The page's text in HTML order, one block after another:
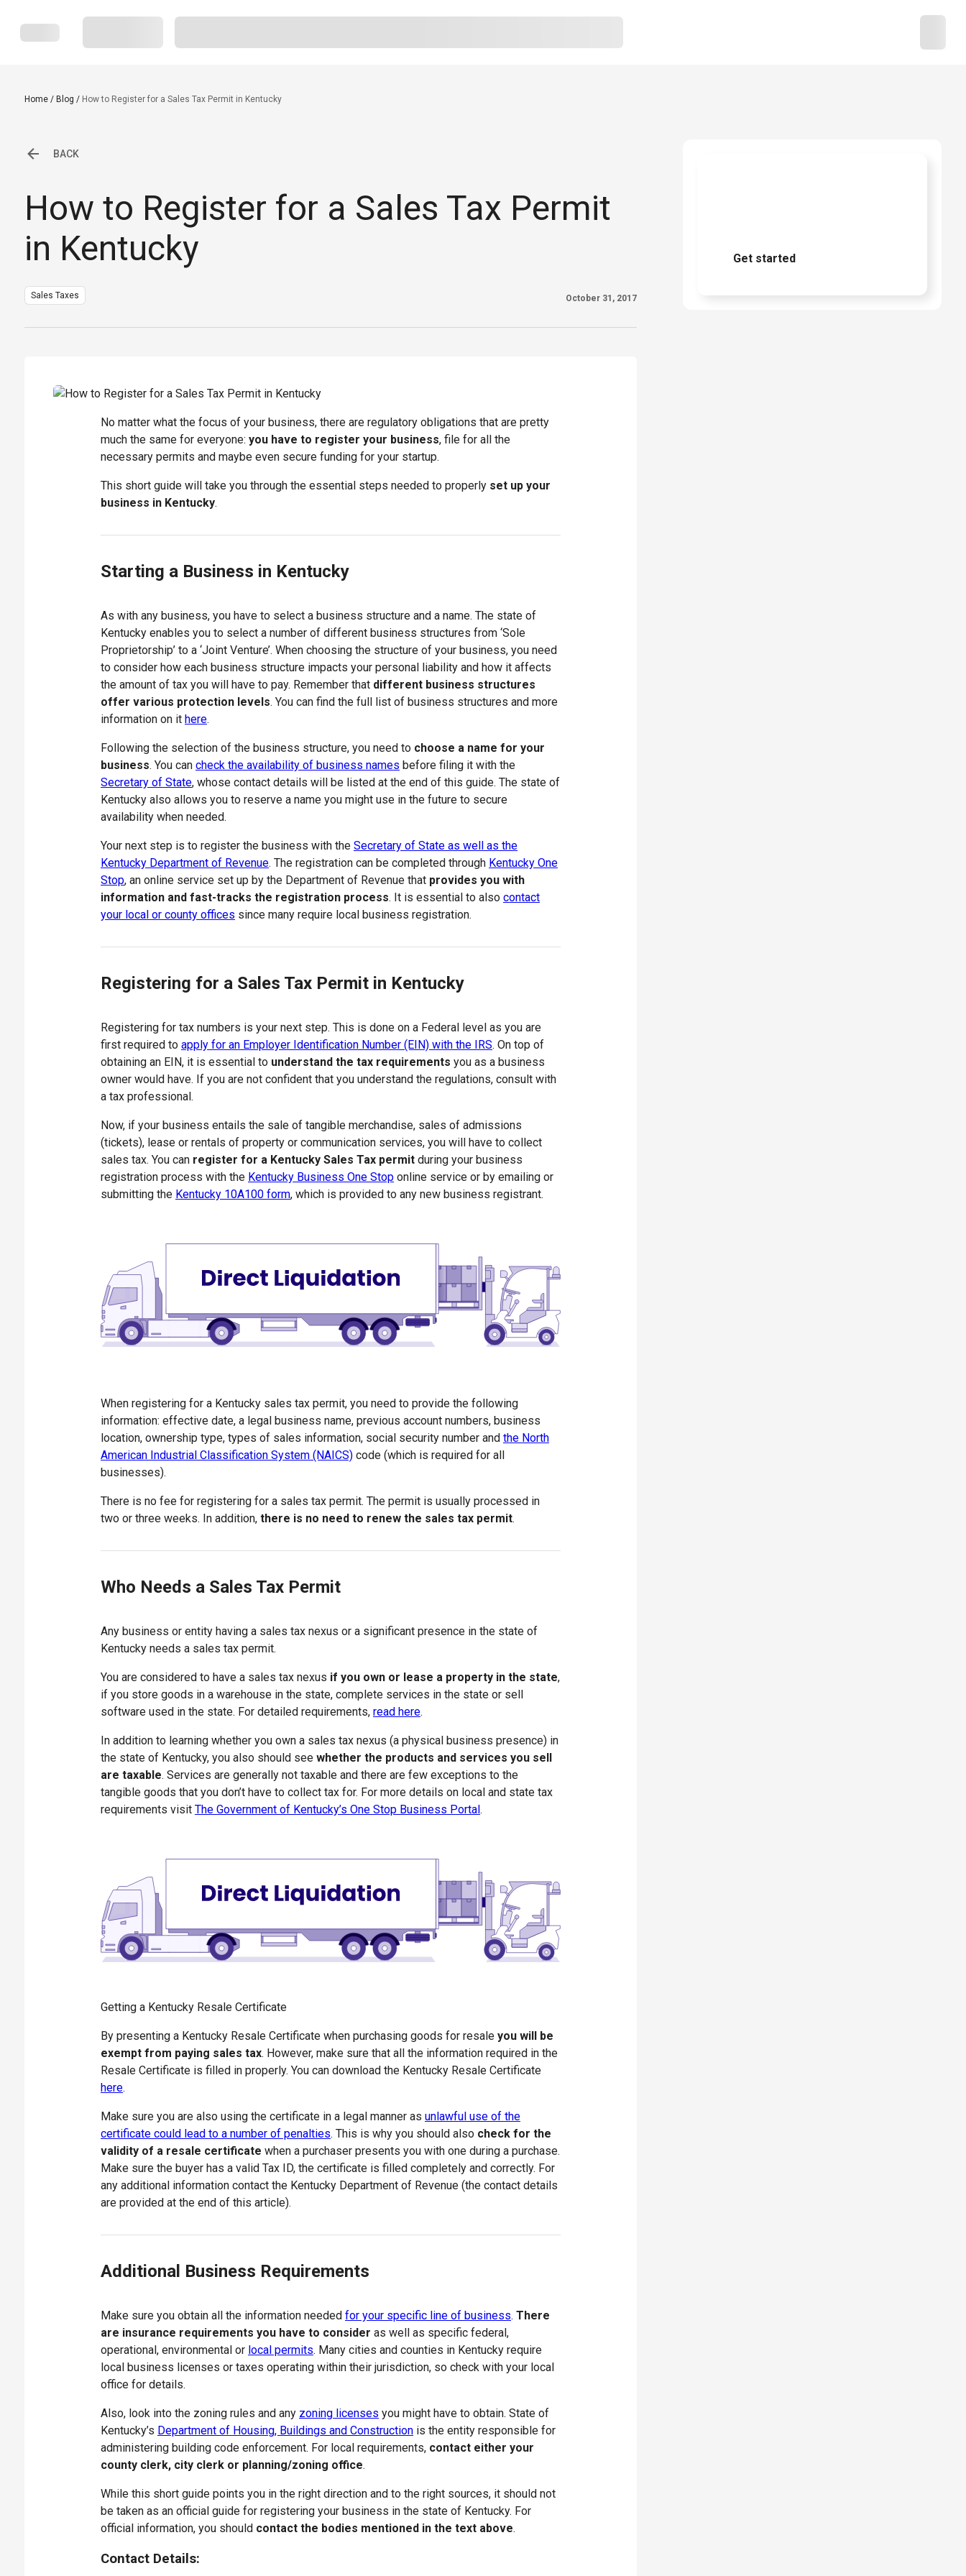
Home / Blog / How to Register for a Sales Tax Permit in Kentucky
BACK
How to Register for a Sales Tax Permit
in Kentucky
Sales Taxes October 31, 2017
No matter what the focus of your business, there are regulatory obligations that are pretty
much the same for everyone: you have to register your business, file for all the
necessary permits and maybe even secure funding for your startup.
This short guide will take you through the essential steps needed to properly set up your
business in Kentucky.
Starting a Business in Kentucky
As with any business, you have to select a business structure and a name. The state of
Kentucky enables you to select a number of different business structures from ‘Sole
Proprietorship’ to a ‘Joint Venture’. When choosing the structure of your business, you need
to consider how each business structure impacts your personal liability and how it affects
the amount of tax you will have to pay. Remember thatdifferent business structures
offer various protection levels. You can find the full list of business structures and more
information on it here.
Following the selection of the business structure, you need to choose a name for your
business. You can check the availability of business names before filing it with the
Secretary of State, whose contact details will be listed at the end of this guide. The state of
Kentucky also allows you to reserve a name you might use in the future to secure
availability when needed.
Your next step is to register the business with the Secretary of State as well as the
Kentucky Department of Revenue. The registration can be completed through Kentucky One
Stop, an online service set up by the Department of Revenue that provides you with
information and fast-tracks the registration process. It is essential to also contact
your local or county offices since many require local business registration.
Registering for a Sales Tax Permit in Kentucky
Registering for tax numbers is your next step. This is done on a Federal level as you are
first required to apply for an Employer Identification Number (EIN) with the IRS. On top of
obtaining an EIN, it is essential to understand the tax requirements you as a business
owner would have. If you are not confident that you understand the regulations, consult with
a tax professional.
Now, if your business entails the sale of tangible merchandise, sales of admissions
(tickets), lease or rentals of property or communication services, you will have to collect
sales tax. You can register for a Kentucky Sales Tax permitduring your business
registration process with the Kentucky Business One Stoponline service or by emailing or
submitting the Kentucky 10A100 form, which is provided to any new business registrant.
When registering for a Kentucky sales tax permit, you need to provide the following
information: effective date, a legal business name, previous account numbers, business
location, ownership type, types of sales information, social security number and the North
American Industrial Classification System (NAICS)code (which is required for all
businesses).
There is no fee for registering for a sales tax permit. The permit is usually processed in
two or three weeks. In addition, there is no need to renew the sales tax permit.
Who Needs a Sales Tax Permit
Any business or entity having a sales tax nexus or a significant presence in the state of
Kentucky needs a sales tax permit.
You are considered to have a sales tax nexus if you own or lease a property in the state,
if you store goods in a warehouse in the state, complete services in the state or sell
software used in the state. For detailed requirements, read here.
In addition to learning whether you own a sales tax nexus (a physical business presence) in
the state of Kentucky, you also should see whether the products and services you sell
are taxable. Services are generally not taxable and there are few exceptions to the
tangible goods that you don’t have to collect tax for. For more details on local and state tax
requirements visit The Government of Kentucky’s One Stop Business Portal.
Getting a Kentucky Resale Certificate
By presenting a Kentucky Resale Certificate when purchasing goods for resale you will be
exempt from paying sales tax. However, make sure that all the information required in the
Resale Certificate is filled in properly. You can download the Kentucky Resale Certificate
here.
Make sure you are also using the certificate in a legal manner as unlawful use of the
certificate could lead to a number of penalties. This is why you should also check for the
validity of a resale certificate when a purchaser presents you with one during a purchase.
Make sure the buyer has a valid Tax ID, the certificate is filled completely and correctly. For
any additional information contact the Kentucky Department of Revenue (the contact details
are provided at the end of this article).
Additional Business Requirements
Make sure you obtain all the information needed for your specific line of business. There
are insurance requirements you have to consider as well as specific federal,
operational, environmental or local permits. Many cities and counties in Kentucky require
local business licenses or taxes operating within their jurisdiction, so check with your local
office for details.
Also, look into the zoning rules and any zoning licenses you might have to obtain. State of
Kentucky’s Department of Housing, Buildings and Constructionis the entity responsible for
administering building code enforcement. For local requirements, contact either your
county clerk, city clerk or planning/zoning office.
While this short guide points you in the right direction and to the right sources, it should not
be taken as an official guide for registering your business in the state of Kentucky. For
official information, you should contact the bodies mentioned in the text above.
Contact Details:
Get started